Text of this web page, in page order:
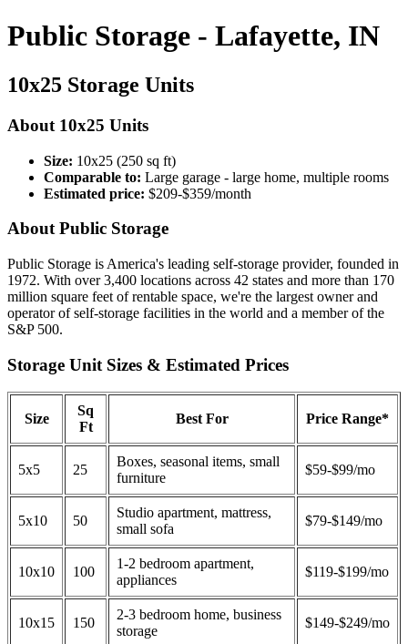
Public Storage - Lafayette, IN
10x25 Storage Units
About 10x25 Units
Size: 10x25 (250 sq ft)
Comparable to: Large garage - large home, multiple rooms
Estimated price: $209-$359/month
About Public Storage
Public Storage is America's leading self-storage provider, founded in
1972. With over 3,400 locations across 42 states and more than 170
million square feet of rentable space, we're the largest owner and
operator of self-storage facilities in the world and a member of the
S&P 500.
Storage Unit Sizes & Estimated Prices
Size
Sq
Ft
Best For Price Range*
5x5 25
Boxes, seasonal items, small
furniture
$59-$99/mo
5x10 50
Studio apartment, mattress,
small sofa
$79-$149/mo
10x10 100
1-2 bedroom apartment,
appliances
$119-$199/mo
10x15 150
2-3 bedroom home, business
storage
$149-$249/mo